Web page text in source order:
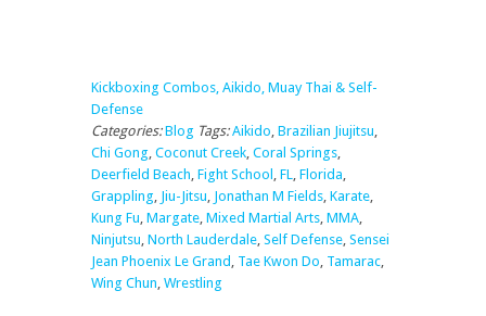
Kickboxing Combos, Aikido, Muay Thai & Self-
Defense
Categories: Blog Tags: Aikido, Brazilian Jiujitsu,
Chi Gong, Coconut Creek, Coral Springs,
Deerfield Beach, Fight School , FL, Florida,
Grappling, Jiu-Jitsu, Jonathan M Fields, Karate,
Kung Fu, Margate, Mixed Martial Arts, MMA,
Ninjutsu, North Lauderdale, Self Defense, Sensei
Jean Phoenix Le Grand , Tae Kwon Do, Tamarac,
Wing Chun, Wrestling